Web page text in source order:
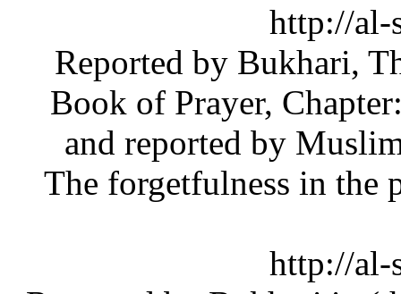
[1]
do=newthread&f=51#_ftnref1) Reported by
Book of Prayer,
and reported by
The forgetfulness in
[2]